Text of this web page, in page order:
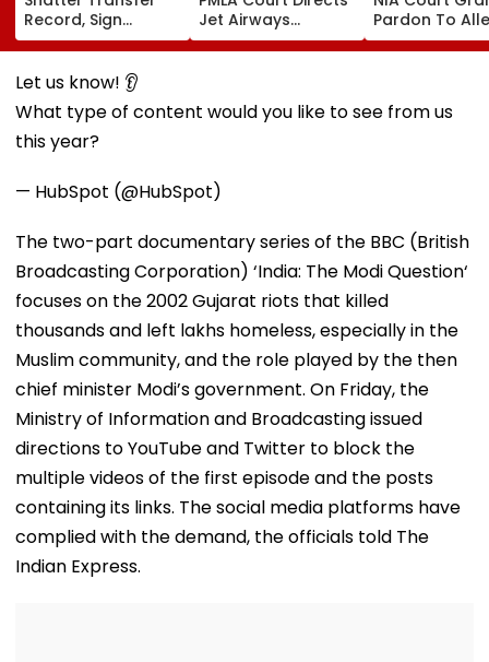
Record, Sign
Wonderkid Yan
Diomande In €130
Million Deal
Jet Airways
Founder Naresh
Goyal To Appear
Further
Pardon To
Naxal In 2023
'Police
Become
Let us know! 👂
What type of content would you like to see from us
this year?
— HubSpot (@HubSpot)
The two-part documentary series of the BBC (British
Broadcasting Corporation) ‘India: The Modi Question‘
focuses on the 2002 Gujarat riots that killed
thousands and left lakhs homeless, especially in the
Muslim community, and the role played by the then
chief minister Modi’s government. On Friday, the
Ministry of Information and Broadcasting issued
directions to YouTube and Twitter to block the
multiple videos of the first episode and the posts
containing its links. The social media platforms have
complied with the demand, the officials told The
Indian Express.